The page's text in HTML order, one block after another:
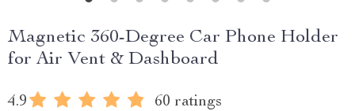
Magnetic 360-Degree Car Phone Holder
for Air Vent & Dashboard
4.9 60 ratings